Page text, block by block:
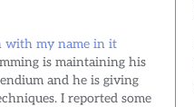
with my name in it
is maintaining his
and he is giving
I reported some